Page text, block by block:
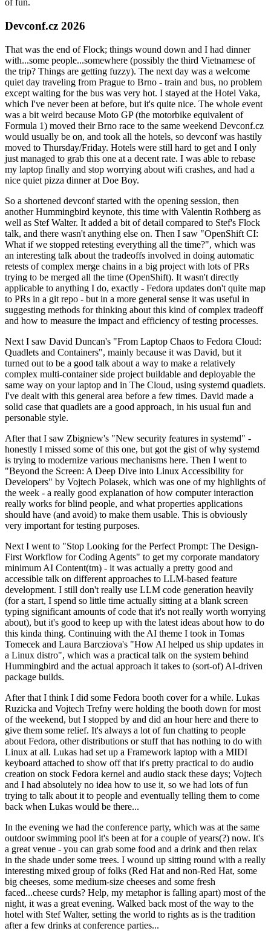
of fun.
Devconf.cz 2026
That was the end of Flock; things wound down and I had dinner
with...some people...somewhere (possibly the third Vietnamese of
the trip? Things are getting fuzzy). The next day was a welcome
quiet day traveling from Prague to Brno - train and bus, no problem
except waiting for the bus was very hot. I stayed at the Hotel Vaka,
which I've never been at before, but it's quite nice. The whole event
was a bit weird because Moto GP (the motorbike equivalent of
Formula 1) moved their Brno race to the same weekend Devconf.cz
would usually be on, and took all the hotels, so devconf was hastily
moved to Thursday/Friday. Hotels were still hard to get and I only
just managed to grab this one at a decent rate. I was able to rebase
my laptop finally and stop worrying about wifi crashes, and had a
nice quiet pizza dinner at Doe Boy.
So a shortened devconf started with the opening session, then
another Hummingbird keynote, this time with Valentin Rothberg as
well as Stef Walter. It added a bit of detail compared to Stef's Flock
talk, and there wasn't anything else on. Then I saw "OpenShift CI:
What if we stopped retesting everything all the time?", which was
an interesting talk about the tradeoffs involved in doing automatic
retests of complex merge chains in a big project with lots of PRs
trying to be merged all the time (OpenShift). It wasn't directly
applicable to anything I do, exactly - Fedora updates don't quite map
to PRs in a git repo - but in a more general sense it was useful in
suggesting methods for thinking about this kind of complex tradeoff
and how to measure the impact and efficiency of testing processes.
Next I saw David Duncan's "From Laptop Chaos to Fedora Cloud:
Quadlets and Containers", mainly because it was David, but it
turned out to be a good talk about a way to make a relatively
complex multi-container side project buildable and deployable the
same way on your laptop and in The Cloud, using systemd quadlets.
I've dealt with this general area before a few times. David made a
solid case that quadlets are a good approach, in his usual fun and
personable style.
After that I saw Zbigniew's "New security features in systemd" -
honestly I missed some of this one, but got the gist of why systemd
is trying to modernize various mechanisms here. Then I went to
"Beyond the Screen: A Deep Dive into Linux Accessibility for
Developers" by Vojtech Polasek, which was one of my highlights of
the week - a really good explanation of how computer interaction
really works for blind people, and what properties applications
should have (and avoid) to make them usable. This is obviously
very important for testing purposes.
Next I went to "Stop Looking for the Perfect Prompt: The Design-
First Workflow for Coding Agents" to get my corporate mandatory
minimum AI Content(tm) - it was actually a pretty good and
accessible talk on different approaches to LLM-based feature
development. I still don't really use LLM code generation heavily
(for a start, I spend so little time actually sitting at a blank screen
typing significant amounts of code that it's not really worth worrying
about), but it's good to keep up with the latest ideas about how to do
this kinda thing. Continuing with the AI theme I took in Tomas
Tomecek and Laura Barcziova's "How AI helped us ship updates in
a Linux distro", which was a practical talk on the system behind
Hummingbird and the actual approach it takes to (sort-of) AI-driven
package builds.
After that I think I did some Fedora booth cover for a while. Lukas
Ruzicka and Vojtech Trefny were holding the booth down for most
of the weekend, but I stopped by and did an hour here and there to
give them some relief. It's always a lot of fun chatting to people
about Fedora, other distributions or stuff that has nothing to do with
Linux at all. Lukas had set up a Framework laptop with a MIDI
keyboard attached to show off that it's pretty practical to do audio
creation on stock Fedora kernel and audio stack these days; Vojtech
and I had absolutely no idea how to use it, so we had lots of fun
trying to talk about it to people and eventually telling them to come
back when Lukas would be there...
In the evening we had the conference party, which was at the same
outdoor swimming pool it's been at for a couple of years(?) now. It's
a great venue - you can grab some food and a drink and then relax
in the shade under some trees. I wound up sitting round with a really
interesting mixed group of folks (Red Hat and non-Red Hat, some
big cheeses, some medium-size cheeses and some fresh
faced...cheese curds? Help, my metaphor is falling apart) most of the
night, it was a great evening. Walked back most of the way to the
hotel with Stef Walter, setting the world to rights as is the tradition
after a few drinks at conference parties...